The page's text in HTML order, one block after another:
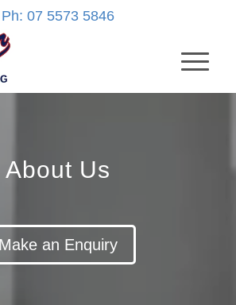
Ph: 07 5573 5846
About Us
Make an Enquiry